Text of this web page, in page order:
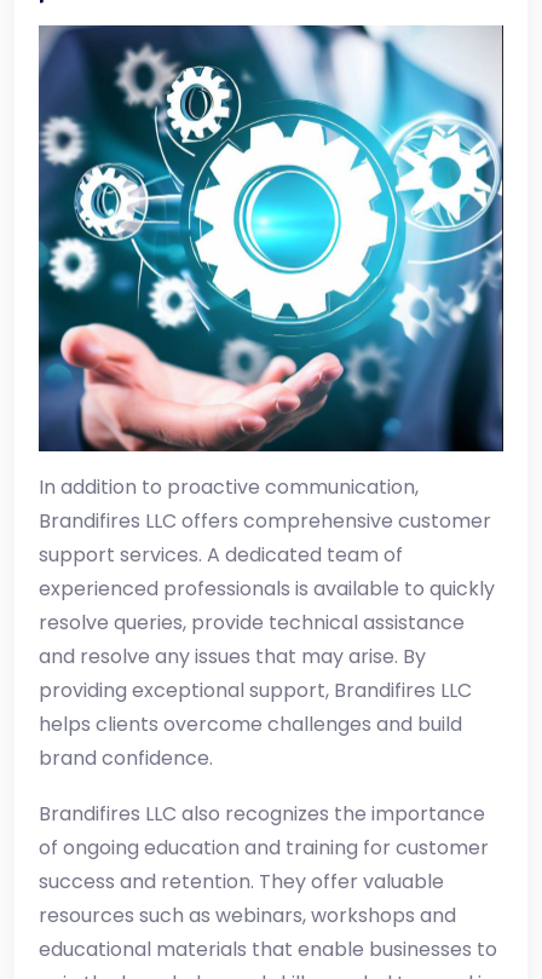
In addition to proactive communication,
Brandifires LLC offers comprehensive customer
support services. A dedicated team of
experienced professionals is available to quickly
resolve queries, provide technical assistance
and resolve any issues that may arise. By
providing exceptional support, Brandifires LLC
helps clients overcome challenges and build
brand confidence.
Brandifires LLC also recognizes the importance
of ongoing education and training for customer
success and retention. They offer valuable
resources such as webinars, workshops and
educational materials that enable businesses to